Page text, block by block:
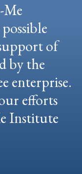
of
by the
enterprise.
efforts
Institute